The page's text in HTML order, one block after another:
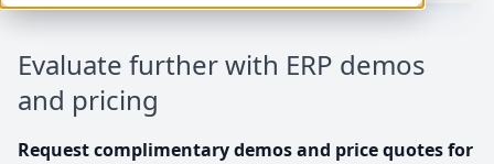
Evaluate further with ERP demos
and pricing
Request complimentary demos and price quotes for